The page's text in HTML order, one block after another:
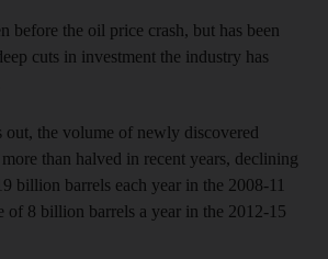
before the oil price crash, but has been
cuts in investment the industry has
out, the volume of newly discovered
than halved in recent years, declining
billion barrels each year in the 2008-11
of 8 billion barrels a year in the 2012-15